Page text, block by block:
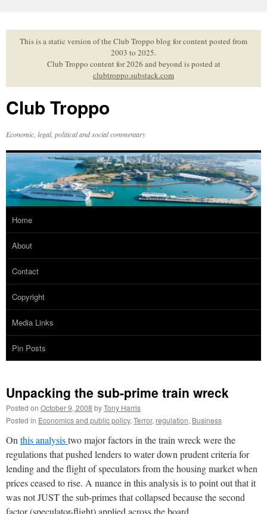
to
contentThis is a static version of the Club Troppo blog for content posted from
2003 to 2025.
Club Troppo content for 2026 and beyond is posted at
clubtroppo.substack.com
Club Troppo
Economic, legal, political and social commentary
Home
About
Contact
Copyright
Media Links
Pin Posts
Unpacking the sub-prime train wreck
Posted on October 9, 2008 byTony Harris
Posted in Economics and public policy, Terror, regulation, Business
On this analysistwo major factors in the train wreck were the
regulations that pushed lenders to water down prudent criteria for
lending and the flight of speculators from the housing market when
prices ceased to rise. A nuance in this analysis is to point out that it
was not JUST the sub-primes that collapsed because the second
factor (speculator-flight) applied across the board.